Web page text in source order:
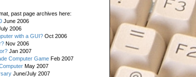
past page archives here:
June 2006
2006
with a GUI? Oct 2006
Nov 2006
Jan 2007
Computer Game Feb 2007
May 2007
June/July 2007